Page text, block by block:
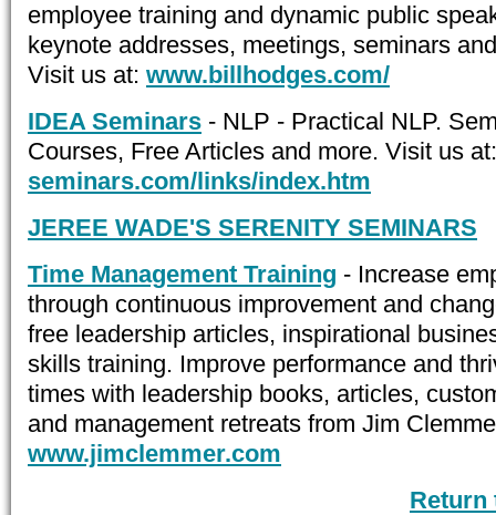
employee training and dynamic public
keynote addresses, meetings, seminars
Visit us at: www.billhodges.com/
IDEA Seminars - NLP - Practical NLP.
Courses, Free Articles and more. Visit us
seminars.com/links/index.htm
JEREE WADE'S SERENITY SEMINARS
Time Management Training - Increase
through continuous improvement and
free leadership articles, inspirational
skills training. Improve performance and
times with leadership books, articles,
and management retreats from Jim
www.jimclemmer.com
Return